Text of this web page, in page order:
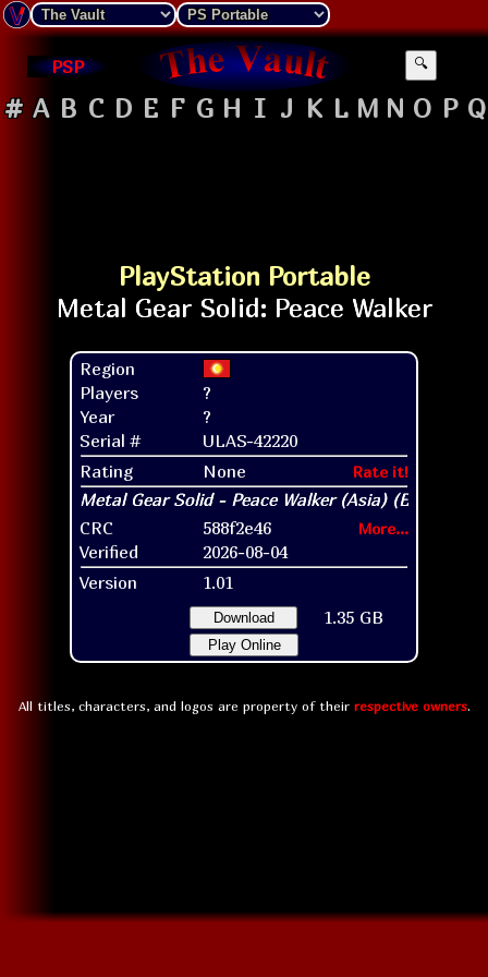
PSP 🔍
# A B C D E F G H I J K L M N O P Q
PlayStation Portable
Region
Players
?
Year
?
Serial #
ULAS-42220
Rating
None Rate it!
CRC 588f2e46 More...
Verified
2026-08-04
Version
1.01
Download 1.35 GB
Play Online
All titles, characters, and logos are property of their respective owners.